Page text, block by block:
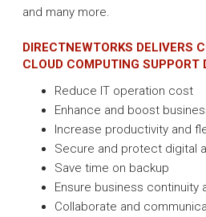
and many more.
DIRECTNEWTORKS DELIVERS
CLOUD COMPUTING SUPPORT
Reduce IT operation cost
Enhance and boost
Increase productivity and
Secure and protect digital
Save time on backup
Ensure business continuity
Collaborate and